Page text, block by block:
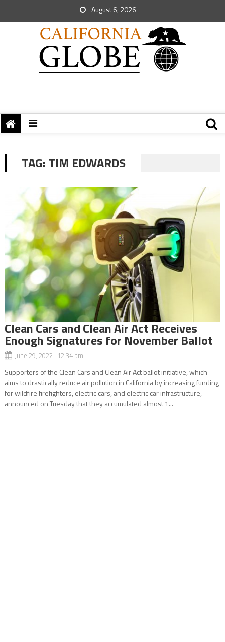
August 6, 2026
TAG:TIM EDWARDS
Clean Cars and Clean Air Act Receives
Enough Signatures for November Ballot
June 29, 2022 12:34 pm
Supporters of the Clean Cars and Clean Air Act ballot initiative, which
aims to drastically reduce air pollution in California by increasing funding
for wildfire firefighters, electric cars, and electric car infrastructure,
announced on Tuesday that they accumulated almost 1...